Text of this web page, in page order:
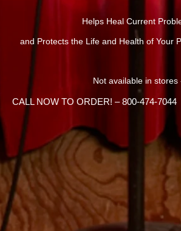
Helps Heal Current
and Protects the Life and Health of Your
Not available in stores
CALL NOW TO ORDER! – 800-474-